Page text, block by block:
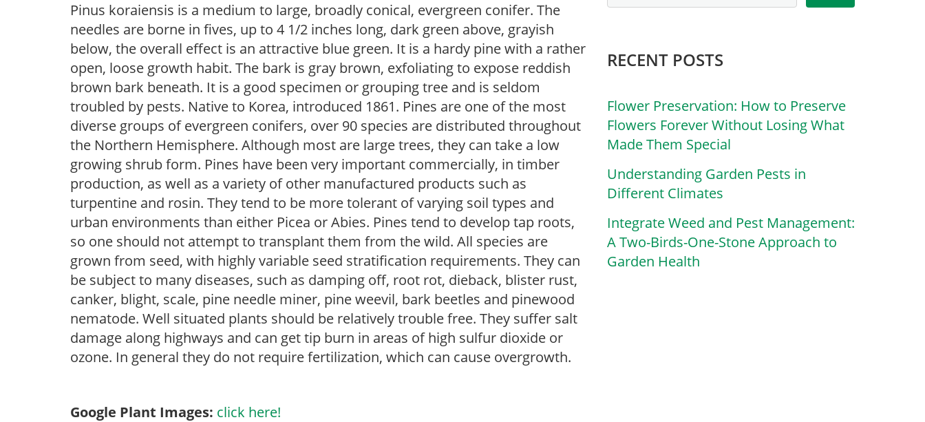
Pinus koraiensis is a medium to large, broadly conical, evergreen conifer. The
needles are borne in fives, up to 4 1/2 inches long, dark green above, grayish
below, the overall effect is an attractive blue green. It is a hardy pine with a rather
open, loose growth habit. The bark is gray brown, exfoliating to expose reddish
brown bark beneath. It is a good specimen or grouping tree and is seldom
troubled by pests. Native to Korea, introduced 1861. Pines are one of the most
diverse groups of evergreen conifers, over 90 species are distributed throughout
the Northern Hemisphere. Although most are large trees, they can take a low
growing shrub form. Pines have been very important commercially, in timber
production, as well as a variety of other manufactured products such as
turpentine and rosin. They tend to be more tolerant of varying soil types and
urban environments than either Picea or Abies. Pines tend to develop tap roots,
so one should not attempt to transplant them from the wild. All species are
grown from seed, with highly variable seed stratification requirements. They can
be subject to many diseases, such as damping off, root rot, dieback, blister rust,
canker, blight, scale, pine needle miner, pine weevil, bark beetles and pinewood
nematode. Well situated plants should be relatively trouble free. They suffer salt
damage along highways and can get tip burn in areas of high sulfur dioxide or
ozone. In general they do not require fertilization, which can cause overgrowth.
Google Plant Images: click here!
RECENT POSTS
Flower Preservation: How to Preserve
Flowers Forever Without Losing What
Made Them Special
Understanding Garden Pests in
Different Climates
Integrate Weed and Pest Management:
A Two-Birds-One-Stone Approach to
Garden Health